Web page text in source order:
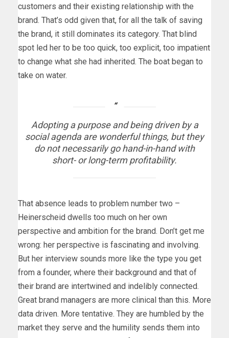
customers and their existing relationship with the
brand. That’s odd given that, for all the talk of saving
the brand, it still dominates its category. That blind
spot led her to be too quick, too explicit, too impatient
to change what she had inherited. The boat began to
take on water.
Adopting a purpose and being driven by a
social agenda are wonderful things, but they
do not necessarily go hand-in-hand with
short- or long-term profitability.
That absence leads to problem number two –
Heinerscheid dwells too much on her own
perspective and ambition for the brand. Don’t get me
wrong: her perspective is fascinating and involving.
But her interview sounds more like the type you get
from a founder, where their background and that of
their brand are intertwined and indelibly connected.
Great brand managers are more clinical than this. More
data driven. More tentative. They are humbled by the
market they serve and the humility sends them into